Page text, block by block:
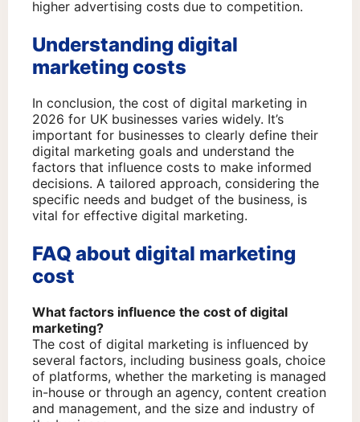
higher advertising costs due to competition.
Understanding digital
marketing costs
In conclusion, the cost of digital marketing in
2026 for UK businesses varies widely. It’s
important for businesses to clearly define their
digital marketing goals and understand the
factors that influence costs to make informed
decisions. A tailored approach, considering the
specific needs and budget of the business, is
vital for effective digital marketing.
FAQ about digital marketing
cost
What factors influence the cost of digital
marketing?
The cost of digital marketing is influenced by
several factors, including business goals, choice
of platforms, whether the marketing is managed
in-house or through an agency, content creation
and management, and the size and industry of